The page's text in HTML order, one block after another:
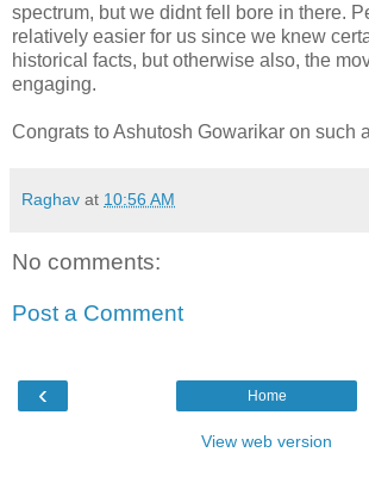
spectrum, but we didnt fell bore in there.
relatively easier for us since we knew
historical facts, but otherwise also, the
engaging.
Congrats to Ashutosh Gowarikar on such
Raghav at 10:56 AM
No comments:
Post a Comment
‹ Home
View web version